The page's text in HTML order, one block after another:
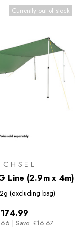
Currently out of stock
Line (2.9m x 4m)
(excluding bag)
| Save: £16.67